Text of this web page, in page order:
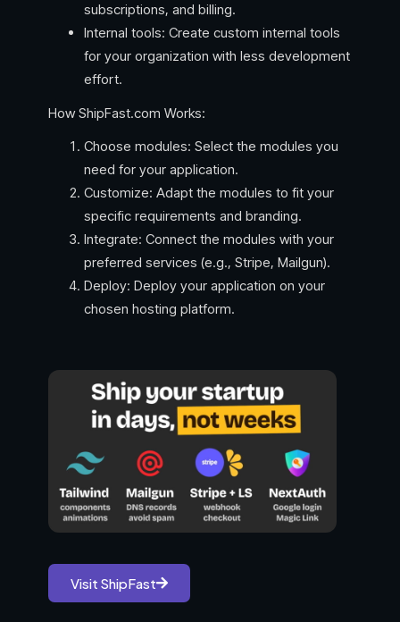
subscriptions, and billing.
Internal tools: Create custom internal tools
for your organization with less development
effort.
How ShipFast.com Works:
Choose modules: Select the modules you
need for your application.
Customize: Adapt the modules to fit your
specific requirements and branding.
Integrate: Connect the modules with your
preferred services (e.g., Stripe, Mailgun).
Deploy: Deploy your application on your
chosen hosting platform.
Visit ShipFast